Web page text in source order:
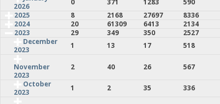
2026
0 371 1283
590
2025
8 2168 27697
8336
2024
20 61309 6413
2134
2023
29 349 350
2527
December
2023
1 13 17 518
November
2023
2 40 26
567
October
2023
1 2 35 336